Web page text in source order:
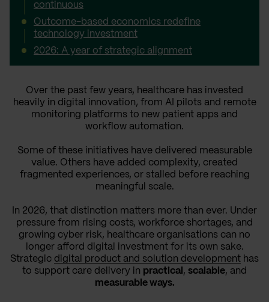
continuous
Outcome-based economics redefine
technology investment
2026: A year of strategic alignment
Over the past few years, healthcare has invested
heavily in digital innovation, from AI pilots and remote
monitoring platforms to new patient apps and
workflow automation.
Some of these initiatives have delivered measurable
value. Others have added complexity, created
fragmented experiences, or stalled before reaching
meaningful scale.
In 2026, that distinction matters more than ever. Under
pressure from rising costs, workforce shortages, and
growing cyber risk, healthcare organisations can no
longer afford digital investment for its own sake.
Strategic digital product and solution development has
to support care delivery in practical , scalable, and
measurable ways.